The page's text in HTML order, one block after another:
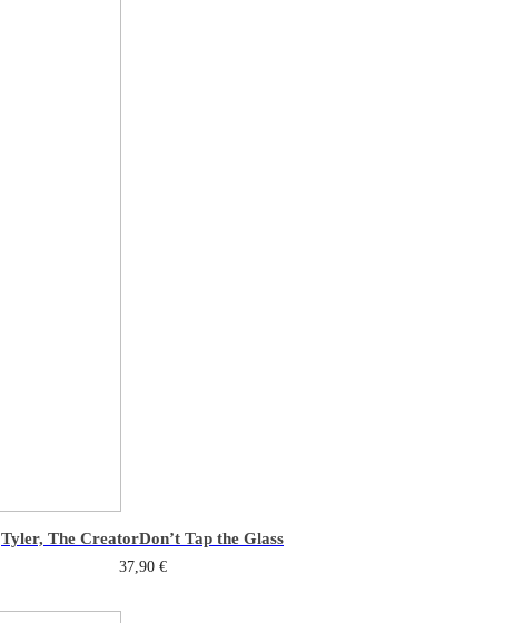
Tyler, The CreatorDon’t Tap the Glass
37,90 €